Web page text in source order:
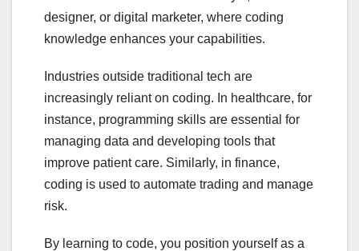
designer, or digital marketer, where coding
knowledge enhances your capabilities.
Industries outside traditional tech are
increasingly reliant on coding. In healthcare, for
instance, programming skills are essential for
managing data and developing tools that
improve patient care. Similarly, in finance,
coding is used to automate trading and manage
risk.
By learning to code, you position yourself as a